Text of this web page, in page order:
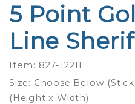
Purchase
5 Point
Gold Star
Badge
Blue Line
Sheriff
5 Point
Line
Item: 827-1221L
Size: Choose Below
(Height x Width)